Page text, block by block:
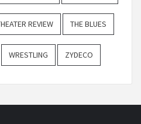
REVIEW THE BLUES
WRESTLING ZYDECO